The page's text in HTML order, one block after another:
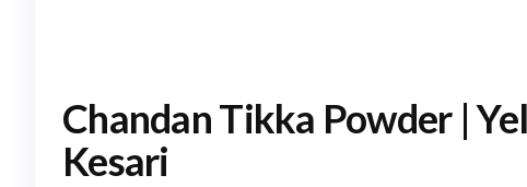
Chandan Tikka Powder |
Kesari